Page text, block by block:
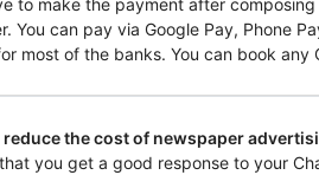
to make the payment after
You can pay via Google Pay, Phone
most of the banks. You can book any
reduce the cost of newspaper
you get a good response to your